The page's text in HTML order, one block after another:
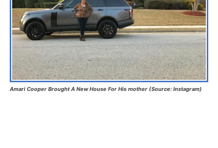
Amari Cooper Brought A New House For His mother (Source: Instagram)